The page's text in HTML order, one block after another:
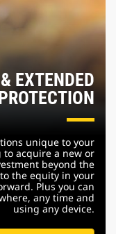
EXTENDED
unique to your
to acquire a new or
beyond the
the equity in your
Plus you can
any time and
using any device.